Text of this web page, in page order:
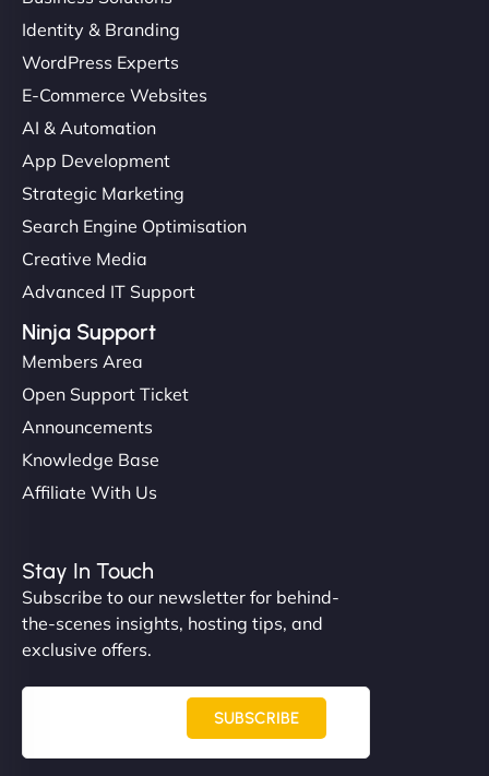
Identity & Branding
WordPress Experts
E-Commerce Websites
AI & Automation
App Development
Strategic Marketing
Search Engine Optimisation
Creative Media
Advanced IT Support
Ninja Support
Members Area
Open Support Ticket
Announcements
Knowledge Base
Affiliate With Us
Stay In Touch
Subscribe to our newsletter for behind-
the-scenes insights, hosting tips, and
exclusive offers.
SUBSCRIBE